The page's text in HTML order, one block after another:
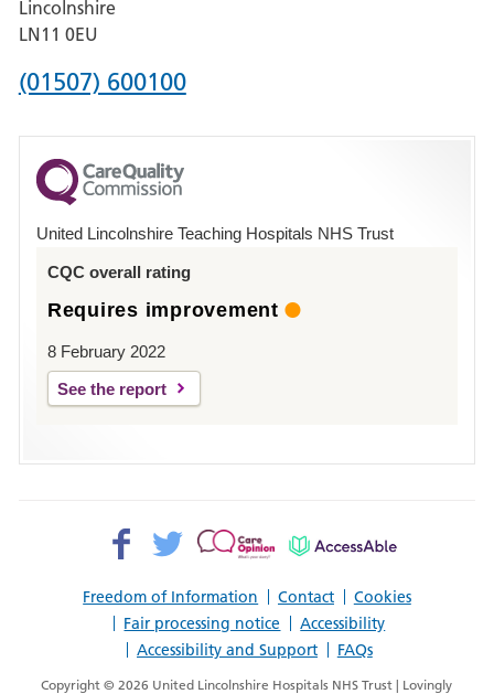
Boston
Lincolnshire
LN11 0EU
Phone
for
County
Hospital
Louth
(01507) 600100
United Lincolnshire Teaching Hospitals NHS Trust
CQC overall rating
Requires improvement
8 February 2022
See the report
Freedom of Information Contact
Cookies
Fair processing notice
Accessibility
Accessibility and Support
FAQs
Facebook>
Twitter>
Patient
AccessAble
Copyright © 2026 United Lincolnshire Hospitals NHS Trust | Lovingly